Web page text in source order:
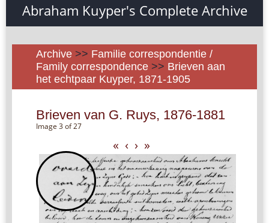
Abraham Kuyper's Complete Archive
Archive >> Familie correspondentie /
Family correspondence >> Brieven aan
het echtpaar Kuyper, 1871-1905
Brieven van G. Ruys, 1876-1881
Image 3 of 27
« ‹ › »